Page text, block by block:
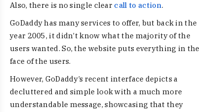
Also, there is no single clear call to action.
GoDaddy has many services to offer, but back in the
year 2005, it didn’t know what the majority of the
users wanted. So, the website puts everything in the
face of the users.
However, GoDaddy’s recent interface depicts a
decluttered and simple look with a much more
understandable message, showcasing that they